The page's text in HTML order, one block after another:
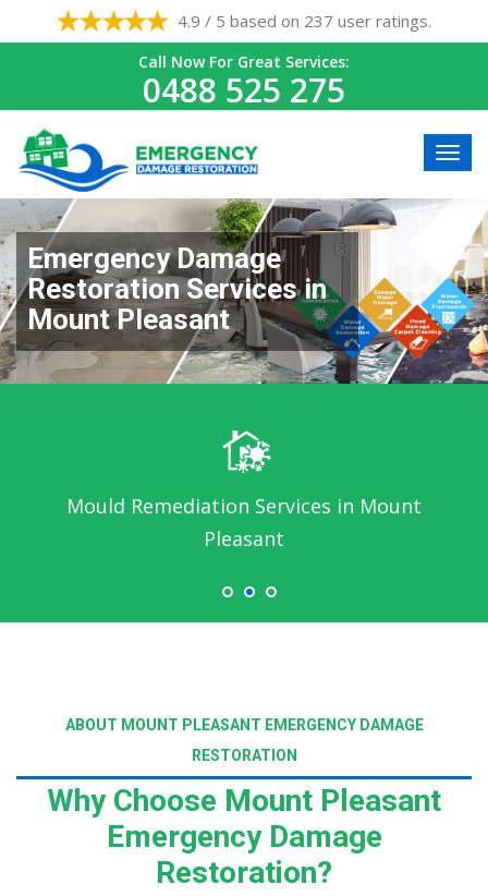
4.9 / 5 based on 237 user ratings.
Call Now For Great Services:
0488 525 275
Emergency Damage
Restoration Services in
Mount Pleasant
Mould Remediation Services in Mount
Pleasant
ABOUT MOUNT PLEASANT EMERGENCY DAMAGE
RESTORATION
Why Choose Mount Pleasant
Emergency Damage
Restoration?